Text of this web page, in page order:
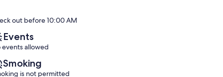
Exceptional,
reviews)
out before 10:00 AM
Events
events allowed
Smoking
is not permitted